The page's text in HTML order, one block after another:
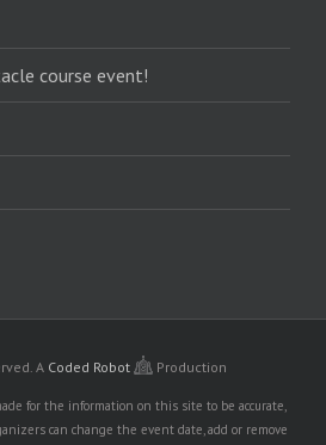
course event!
A Coded Robot Production
for the information on this site to be accurate,
can change the event date, add or remove